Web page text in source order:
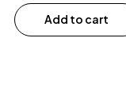
Add to cart